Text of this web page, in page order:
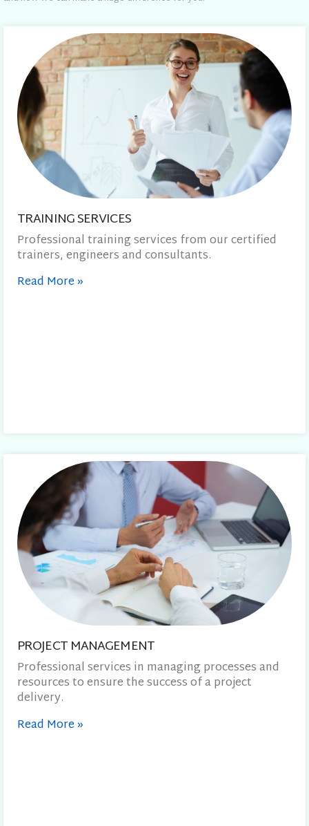
TRAINING SERVICES
Professional training services from our certified
trainers, engineers and consultants.
Read More»
PROJECT MANAGEMENT
Professional services in managing processes and
resources to ensure the success of a project
delivery.
Read More»